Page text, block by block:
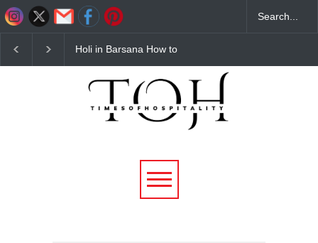
Budget Hotels Near
Affordable & Comfortable
Stays
District Barbeque is
Ultimate Unlimited